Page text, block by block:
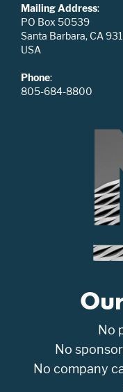
Mailing Address:
PO Box 50539
Santa Barbara, CA
USA
Phone:
805-684-8800
No
No
No company